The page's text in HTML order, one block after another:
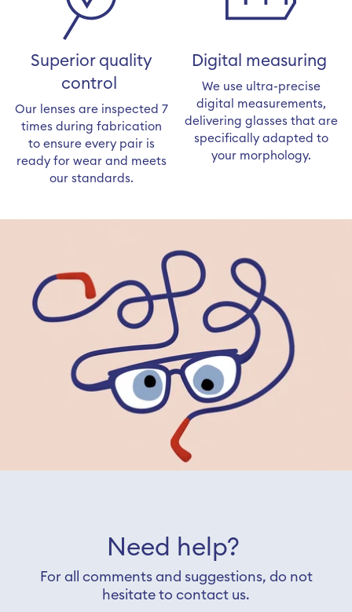
Superior quality
control
Our lenses are inspected 7
times during fabrication
to ensure every pair is
ready for wear and meets
our standards.
Digital measuring
We use ultra-precise
digital measurements,
delivering glasses that are
specifically adapted to
your morphology.
Need help?
For all comments and suggestions, do not
hesitate to contact us.